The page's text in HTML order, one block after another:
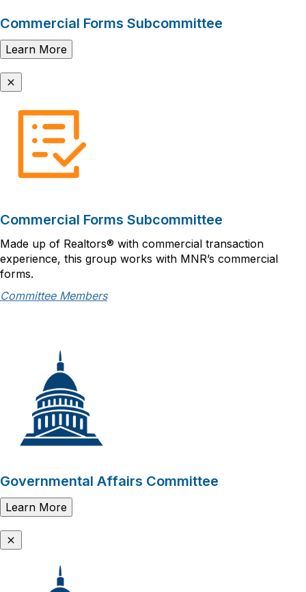
Commercial Forms Subcommittee
Learn More
Commercial Forms Subcommittee
Made up of Realtors® with commercial transaction
experience, this group works with MNR’s commercial
forms.
Committee Members
Governmental Affairs Committee
Learn More